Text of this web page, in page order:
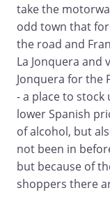
take the
odd town that
the road and
La Jonquera and
Jonquera for the
- a place to
lower Spanish
of alcohol, but
not been in
but because of
shoppers there